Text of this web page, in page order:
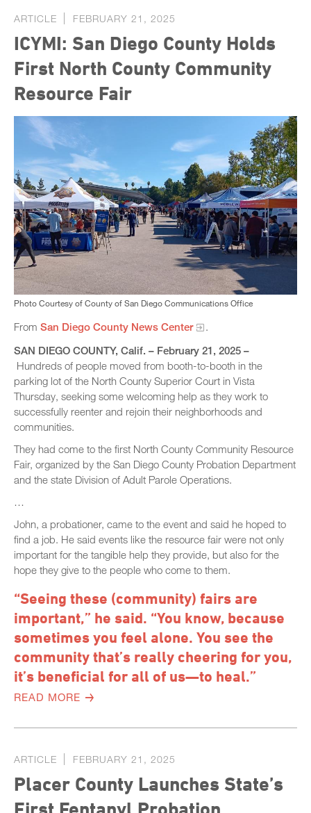
ARTICLE FEBRUARY 21, 2025
ICYMI: San Diego County Holds
First North County Community
Resource Fair
Photo Courtesy of County of San Diego Communications Office
From San Diego County News Center​
.
SAN DIEGO COUNTY, Calif. – February 21, 2025 –
Hundreds of people moved from booth-to-booth in the
parking lot of the North County Superior Court in Vista
Thursday, seeking some welcoming help as they work to
successfully reenter and rejoin their neighborhoods and
communities.
They had come to the first North County Community Resource
Fair, organized by the San Diego County Probation Department
and the state Division of Adult Parole Operations.
…
John, a probationer, came to the event and said he hoped to
find a job. He said events like the resource fair were not only
important for the tangible help they provide, but also for the
hope they give to the people who come to them.
“Seeing these (community) fairs are
important,” he said. “You know, because
sometimes you feel alone. You see the
community that’s really cheering for you,
it’s beneficial for all of us—to heal.”
READ MORE
ARTICLE FEBRUARY 21, 2025
Placer County Launches State’s
First Fentanyl Probation